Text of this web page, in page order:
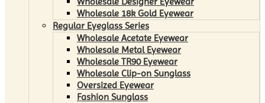
Wholesale 18k Gold Eyewear
Regular Eyeglass Series
Wholesale Acetate Eyewear
Wholesale Metal Eyewear
Wholesale TR90 Eyewear
Wholesale Clip-on Sunglass
Oversized Eyewear
Fashion Sunglass